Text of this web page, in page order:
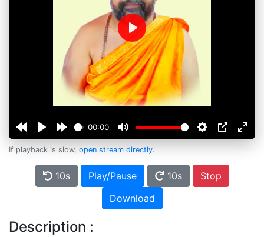
00:00
Play
If playback is slow, open stream directly.
10s Play/Pause 10s
Stop
Download
Description :